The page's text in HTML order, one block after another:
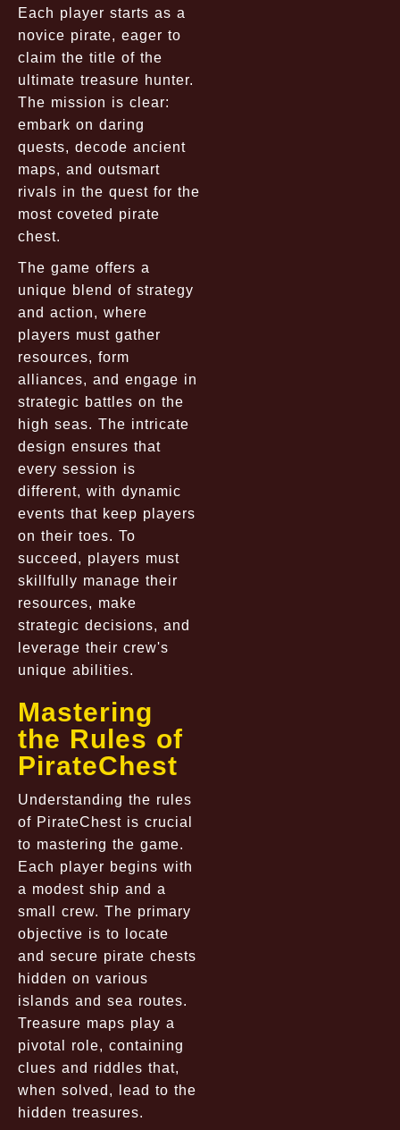
Each player starts as a
novice pirate, eager to
claim the title of the
ultimate treasure hunter.
The mission is clear:
embark on daring
quests, decode ancient
maps, and outsmart
rivals in the quest for the
most coveted pirate
chest.
The game offers a
unique blend of strategy
and action, where
players must gather
resources, form
alliances, and engage in
strategic battles on the
high seas. The intricate
design ensures that
every session is
different, with dynamic
events that keep players
on their toes. To
succeed, players must
skillfully manage their
resources, make
strategic decisions, and
leverage their crew's
unique abilities.
Mastering
the Rules of
PirateChest
Understanding the rules
of PirateChest is crucial
to mastering the game.
Each player begins with
a modest ship and a
small crew. The primary
objective is to locate
and secure pirate chests
hidden on various
islands and sea routes.
Treasure maps play a
pivotal role, containing
clues and riddles that,
when solved, lead to the
hidden treasures.